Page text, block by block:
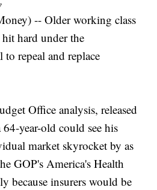
-- Older working class
hard under the
repeal and replace
Office analysis, released
year-old could see his
market skyrocket by as
GOP's America's Health
because insurers would be